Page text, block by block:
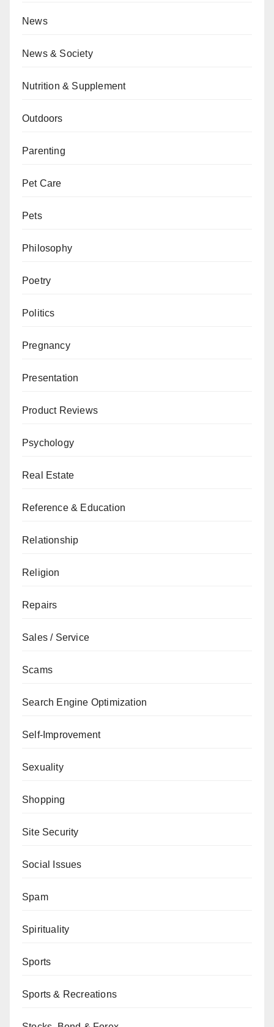
News
News & Society
Nutrition & Supplement
Outdoors
Parenting
Pet Care
Pets
Philosophy
Poetry
Politics
Pregnancy
Presentation
Product Reviews
Psychology
Real Estate
Reference & Education
Relationship
Religion
Repairs
Sales / Service
Scams
Search Engine Optimization
Self-Improvement
Sexuality
Shopping
Site Security
Social Issues
Spam
Spirituality
Sports
Sports & Recreations